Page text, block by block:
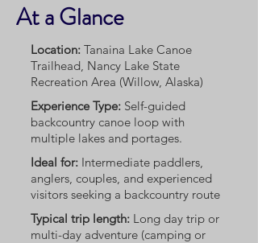
At a Glance
Location: Tanaina Lake Canoe
Trailhead, Nancy Lake State
Recreation Area (Willow, Alaska)
Experience Type: Self-guided
backcountry canoe loop with
multiple lakes and portages.
Ideal for: Intermediate paddlers,
anglers, couples, and experienced
visitors seeking a backcountry route
Typical trip length: Long day trip or
multi-day adventure (camping or